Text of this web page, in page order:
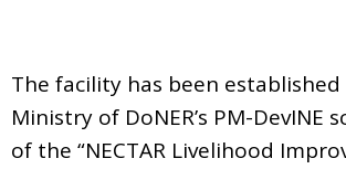
The facility has been
Ministry of DoNER’s PM-DevINE
of the “NECTAR Livelihood